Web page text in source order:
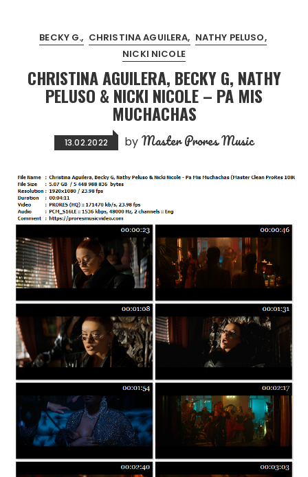
BECKY G. CHRISTINA AGUILERA
NATHY PELUSO
NICKI NICOLE
CHRISTINA AGUILERA, BECKY G, NATHY
PELUSO & NICKI NICOLE – PA MIS
MUCHACHAS
13.02.2022 by Master Prores Music